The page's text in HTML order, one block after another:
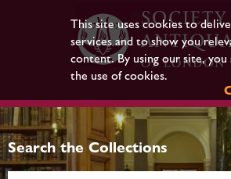
This site uses cookies to
services and to show you
content. By using our site, you
the use of cookies.
Search the Collections